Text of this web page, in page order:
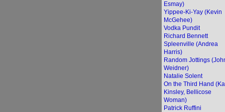
Esmay)
Yippee-Ki-Yay (Kevin
McGehee)
Vodka Pundit
Richard Bennett
Spleenville (Andrea
Harris)
Random Jottings
Weidner)
Natalie Solent
On the Third Hand
Kinsley, Bellicose
Woman)
Patrick Ruffini